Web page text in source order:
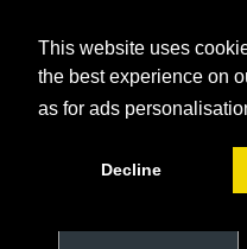
This website uses
the best experience on
as for ads
Decline